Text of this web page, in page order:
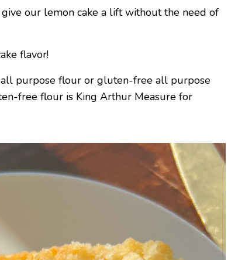
give our lemon cake a lift without the need of
flavor!
purpose flour or gluten-free all purpose
free flour is King Arthur Measure for